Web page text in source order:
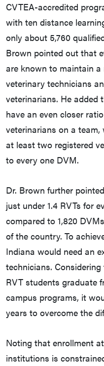
CVTEA-accredited
with ten distance
only about 5,760
Brown pointed out that
are known to maintain
veterinary technicians
veterinarians. He added
have an even closer
veterinarians on a
at least two registered
to every one DVM.
Dr. Brown further
just under 1.4 RVTs for
compared to 1,820
of the country. To
Indiana would need an
technicians.
RVT students graduate
campus programs, it
years to overcome the
Noting that enrollment
institutions is